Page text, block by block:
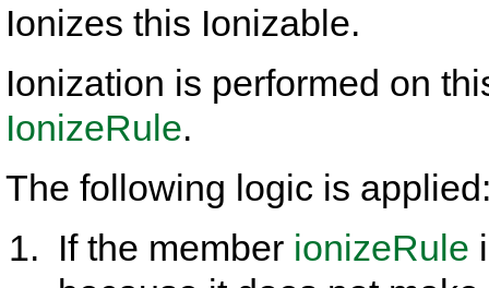
Ionizes this Ionizable.
Ionization is performed on
IonizeRule.
The following logic is
If the member ionizeRule